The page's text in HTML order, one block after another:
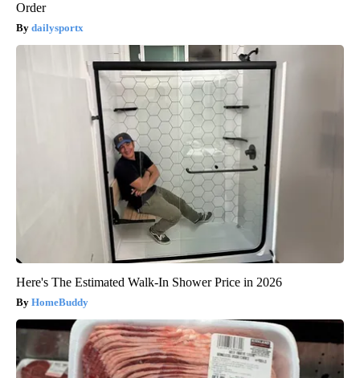
Order
dailysportx
Here's The Estimated Walk-In Shower Price in 2026
HomeBuddy